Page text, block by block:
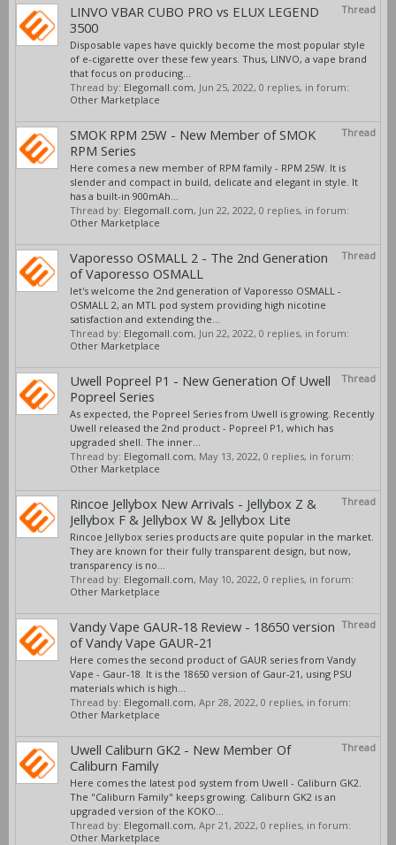
Thread
LINVO VBAR CUBO PRO vs ELUX LEGEND
3500
Disposable vapes have quickly become the most popular style
of e-cigarette over these few years. Thus, LINVO, a vape brand
that focus on producing...
Thread by: Elegomall.com, Jun 25, 2022, 0 replies, in forum:
Other Marketplace
Thread
SMOK RPM 25W - New Member of SMOK
RPM Series
Here comes a new member of RPM family - RPM 25W. It is
slender and compact in build, delicate and elegant in style. It
has a built-in 900mAh...
Thread by: Elegomall.com, Jun 22, 2022, 0 replies, in forum:
Other Marketplace
Thread
Vaporesso OSMALL 2 - The 2nd Generation
of Vaporesso OSMALL
let's welcome the 2nd generation of Vaporesso OSMALL -
OSMALL 2, an MTL pod system providing high nicotine
satisfaction and extending the...
Thread by: Elegomall.com, Jun 22, 2022, 0 replies, in forum:
Other Marketplace
Thread
Uwell Popreel P1 - New Generation Of Uwell
Popreel Series
As expected, the Popreel Series from Uwell is growing. Recently
Uwell released the 2nd product - Popreel P1, which has
upgraded shell. The inner...
Thread by: Elegomall.com, May 13, 2022, 0 replies, in forum:
Other Marketplace
Thread
Rincoe Jellybox New Arrivals - Jellybox Z &
Jellybox F & Jellybox W & Jellybox Lite
Rincoe Jellybox series products are quite popular in the market.
They are known for their fully transparent design, but now,
transparency is no...
Thread by: Elegomall.com, May 10, 2022, 0 replies, in forum:
Other Marketplace
Thread
Vandy Vape GAUR-18 Review - 18650 version
of Vandy Vape GAUR-21
Here comes the second product of GAUR series from Vandy
Vape - Gaur-18. It is the 18650 version of Gaur-21, using PSU
materials which is high...
Thread by: Elegomall.com, Apr 28, 2022, 0 replies, in forum:
Other Marketplace
Thread
Uwell Caliburn GK2 - New Member Of
Caliburn Family
Here comes the latest pod system from Uwell - Caliburn GK2.
The "Caliburn Family" keeps growing. Caliburn GK2 is an
upgraded version of the KOKO...
Thread by: Elegomall.com, Apr 21, 2022, 0 replies, in forum:
Other Marketplace